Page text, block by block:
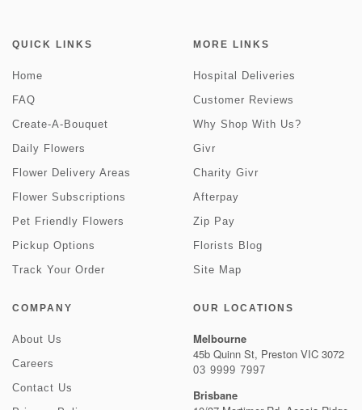
QUICK LINKS
Home
FAQ
Create-A-Bouquet
Daily Flowers
Flower Delivery Areas
Flower Subscriptions
Pet Friendly Flowers
Pickup Options
Track Your Order
MORE LINKS
Hospital Deliveries
Customer Reviews
Why Shop With Us?
Givr
Charity Givr
Afterpay
Zip Pay
Florists Blog
Site Map
COMPANY
About Us
Careers
Contact Us
OUR LOCATIONS
Melbourne
45b Quinn St, Preston VIC 3072
03 9999 7997
Brisbane